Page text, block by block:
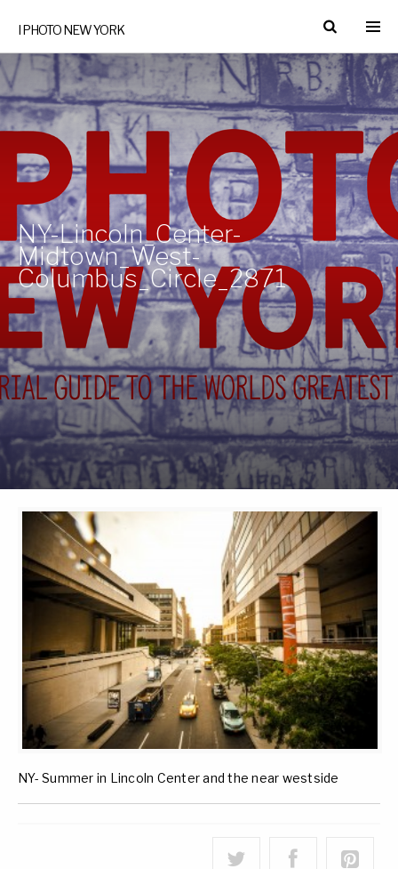
I PHOTO NEW YORK
NY-Lincoln_Center-
Midtown_West-
Columbus_Circle_2871
NY- Summer in Lincoln Center and the near westside